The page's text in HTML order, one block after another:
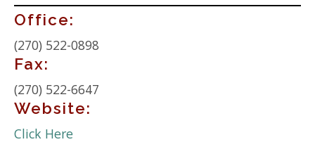
Contact
Office:
(270) 522-0898
Fax:
(270) 522-6647
Website:
Click Here